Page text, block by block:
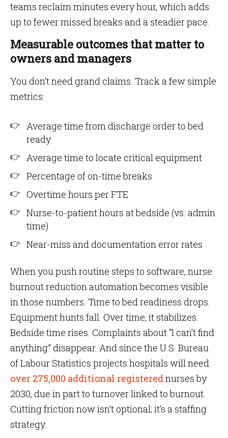
teams reclaim minutes every hour, which adds
up to fewer missed breaks and a steadier pace.
Measurable outcomes that matter to
owners and managers
You don’t need grand claims. Track a few simple
metrics:
Average time from discharge order to bed
ready
Average time to locate critical equipment
Percentage of on-time breaks
Overtime hours per FTE
Nurse-to-patient hours at bedside (vs. admin
time)
Near-miss and documentation error rates
When you push routine steps to software, nurse
burnout reduction automation becomes visible
in those numbers. Time to bed readiness drops.
Equipment hunts fall. Over time, it stabilizes.
Bedside time rises. Complaints about “I can’t find
anything” disappear. And since the U.S. Bureau
of Labour Statistics projects hospitals will need
over 275,000 additional registerednurses by
2030, due in part to turnover linked to burnout.
Cutting friction now isn’t optional; it’s a staffing
strategy.